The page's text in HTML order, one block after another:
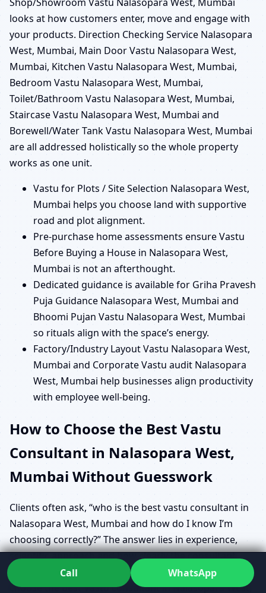
looks at how customers enter, move and engage with
your products. Direction Checking Service Nalasopara
West, Mumbai, Main Door Vastu Nalasopara West,
Mumbai, Kitchen Vastu Nalasopara West, Mumbai,
Bedroom Vastu Nalasopara West, Mumbai,
Toilet/Bathroom Vastu Nalasopara West, Mumbai,
Staircase Vastu Nalasopara West, Mumbai and
Borewell/Water Tank Vastu Nalasopara West, Mumbai
are all addressed holistically so the whole property
works as one unit.
Vastu for Plots / Site Selection Nalasopara West,
Mumbai helps you choose land with supportive
road and plot alignment.
Pre-purchase home assessments ensure Vastu
Before Buying a House in Nalasopara West,
Mumbai is not an afterthought.
Dedicated guidance is available for Griha Pravesh
Puja Guidance Nalasopara West, Mumbai and
Bhoomi Pujan Vastu Nalasopara West, Mumbai
so rituals align with the space’s energy.
Factory/Industry Layout Vastu Nalasopara West,
Mumbai and Corporate Vastu audit Nalasopara
West, Mumbai help businesses align productivity
with employee well-being.
How to Choose the Best Vastu
Consultant in Nalasopara West,
Mumbai Without Guesswork
Clients often ask, “who is the best vastu consultant in
Nalasopara West, Mumbai and how do I know I’m
choosing correctly?” The answer lies in experience,
scientific approach and how clearly the consultant
explains their findings. When you research How to
choose the best Vastu consultant in Nalasopara West,
Call WhatsApp